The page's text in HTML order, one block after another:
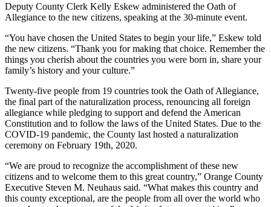
Deputy County Clerk Kelly Eskew administered the Oath of
Allegiance to the new citizens, speaking at the 30-minute event.
“You have chosen the United States to begin your life,” Eskew told
the new citizens. “Thank you for making that choice. Remember the
things you cherish about the countries you were born in, share your
family’s history and your culture.”
Twenty-five people from 19 countries took the Oath of Allegiance,
the final part of the naturalization process, renouncing all foreign
allegiance while pledging to support and defend the American
Constitution and to follow the laws of the United States. Due to the
COVID-19 pandemic, the County last hosted a naturalization
ceremony on February 19th, 2020.
“We are proud to recognize the accomplishment of these new
citizens and to welcome them to this great country,” Orange County
Executive Steven M. Neuhaus said. “What makes this country and
this county exceptional, are the people from all over the world who